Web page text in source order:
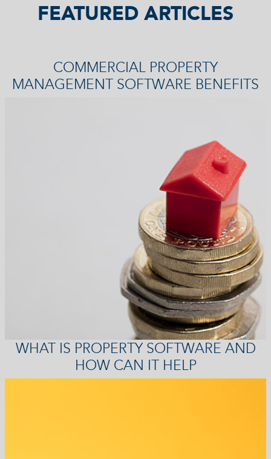
FEATURED ARTICLES
COMMERCIAL PROPERTY
MANAGEMENT SOFTWARE BENEFITS
WHAT IS PROPERTY SOFTWARE AND
HOW CAN IT HELP